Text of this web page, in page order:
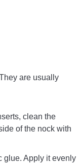
are usually
clean the
of the nock with
glue. Apply it evenly